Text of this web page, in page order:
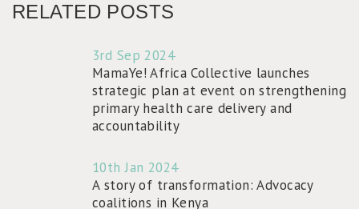
RELATED POSTS
3rd Sep 2024
MamaYe! Africa Collective launches
strategic plan at event on strengthening
primary health care delivery and
accountability
10th Jan 2024
A story of transformation: Advocacy
coalitions in Kenya